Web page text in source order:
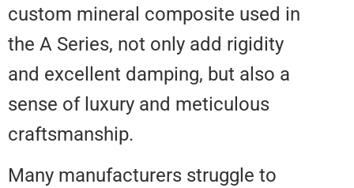
custom mineral composite
the A Series, not only add rigidity
and excellent damping, but also
sense of luxury and meticulous
craftsmanship.
Many manufacturers struggle to